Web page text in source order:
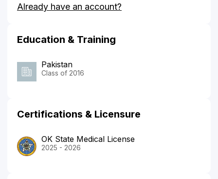
Ali's
Already have an account?
Education & Training
Pakistan
Class of 2016
Certifications & Licensure
OK State Medical License
2025 - 2026